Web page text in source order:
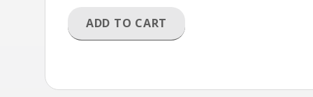
ADD TO CART